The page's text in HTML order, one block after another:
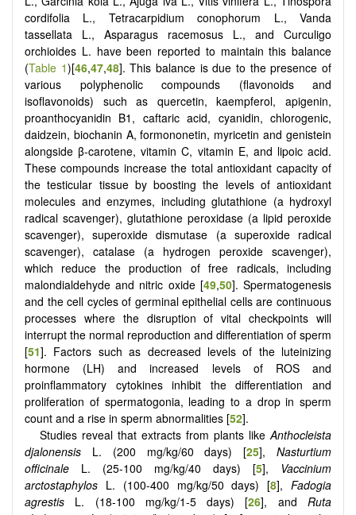
cordifolia L., Tetracarpidium conophorum L., Vanda
tassellata L., Asparagus racemosus L., and Curculigo
orchioides L. have been reported to maintain this balance
(Table 1)[46,47,48]. This balance is due to the presence of
various polyphenolic compounds (flavonoids and
isoflavonoids) such as quercetin, kaempferol, apigenin,
proanthocyanidin B1, caftaric acid, cyanidin, chlorogenic,
daidzein, biochanin A, formononetin, myricetin and genistein
alongside β-carotene, vitamin C, vitamin E, and lipoic acid.
These compounds increase the total antioxidant capacity of
the testicular tissue by boosting the levels of antioxidant
molecules and enzymes, including glutathione (a hydroxyl
radical scavenger), glutathione peroxidase (a lipid peroxide
scavenger), superoxide dismutase (a superoxide radical
scavenger), catalase (a hydrogen peroxide scavenger),
which reduce the production of free radicals, including
malondialdehyde and nitric oxide [49,50]. Spermatogenesis
and the cell cycles of germinal epithelial cells are continuous
processes where the disruption of vital checkpoints will
interrupt the normal reproduction and differentiation of sperm
[51]. Factors such as decreased levels of the luteinizing
hormone (LH) and increased levels of ROS and
proinflammatory cytokines inhibit the differentiation and
proliferation of spermatogonia, leading to a drop in sperm
count and a rise in sperm abnormalities [52].
Studies reveal that extracts from plants like Anthocleista
djalonensis L. (200 mg/kg/60 days) [25],Nasturtium
officinale L. (25-100 mg/kg/40 days) [5], Vaccinium
arctostaphylos L. (100-400 mg/kg/50 days) [8],Fadogia
agrestis L. (18-100 mg/kg/1-5 days) [26], andRuta